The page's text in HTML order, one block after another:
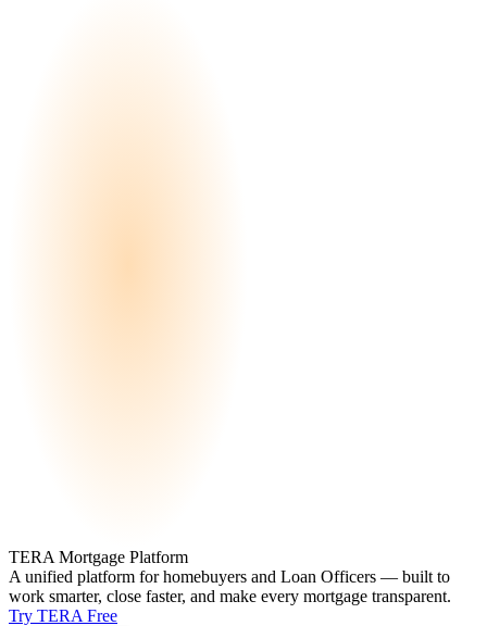
TERA Mortgage Platform
A unified platform for homebuyers and Loan Officers — built to
work smarter, close faster, and make every mortgage transparent.
Try TERA Free